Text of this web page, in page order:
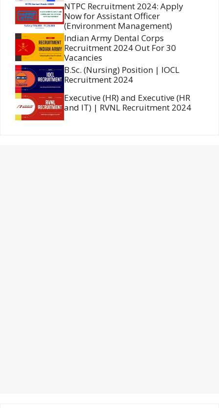
NTPC Recruitment 2024: Apply
Now for Assistant Officer
(Environment Management)
Indian Army Dental Corps
Recruitment 2024 Out For 30
Vacancies
B.Sc. (Nursing) Position | IOCL
Recruitment 2024
Executive (HR) and Executive (HR
and IT) | RVNL Recruitment 2024